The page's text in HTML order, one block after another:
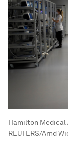
Hamilton Medical
REUTERS/Arnd